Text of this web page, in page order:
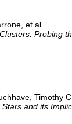
et al.
Probing
Timothy
and its